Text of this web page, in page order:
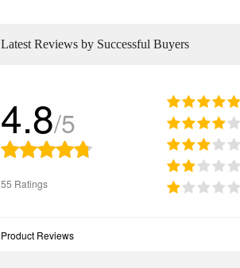
Latest Reviews by Successful Buyers
4.8/5
55 Ratings
Product Reviews